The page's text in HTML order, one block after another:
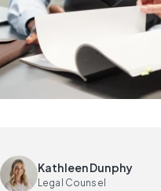
Kathleen Dunphy
Legal Counsel